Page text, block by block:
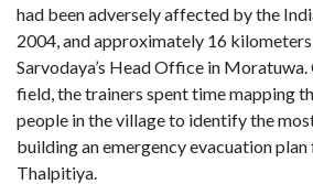
had been adversely affected by the
2004, and approximately 16
Sarvodaya’s Head Office in
field, the trainers spent time mapping
people in the village to identify the
building an emergency evacuation
Thalpitiya.